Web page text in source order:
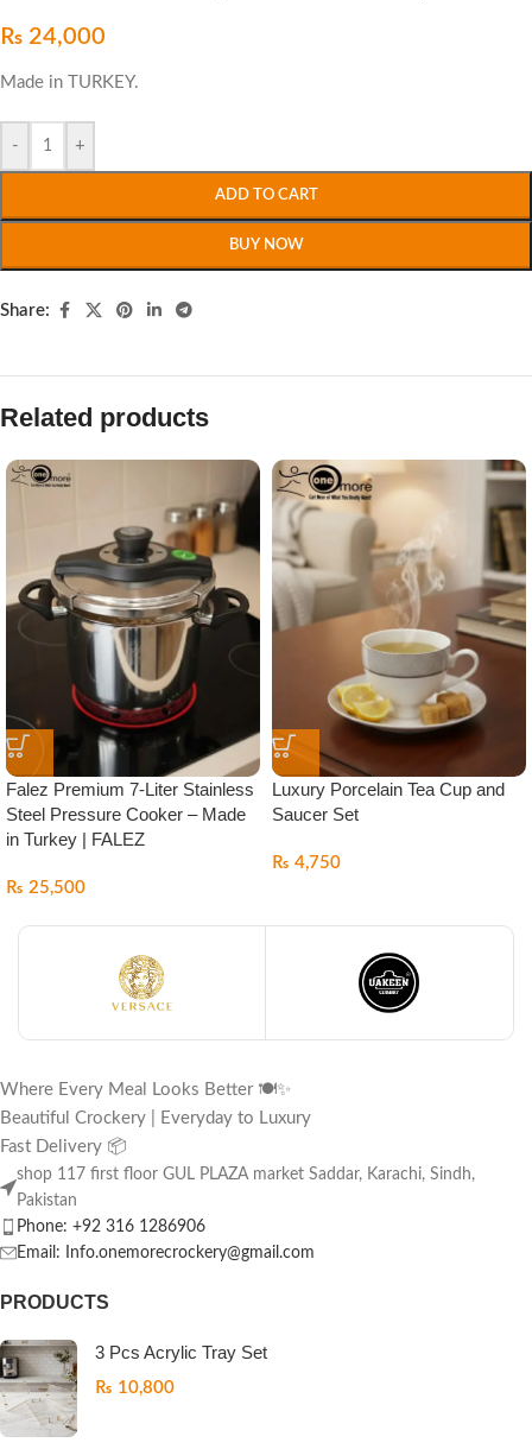
₨ 24,000
Made in TURKEY.
- +
ADD TO CART
BUY NOW
Share:
Related products
Falez Premium 7-Liter Stainless
Steel Pressure Cooker – Made
in Turkey | FALEZ
₨ 25,500
Luxury Porcelain Tea Cup and
Saucer Set
₨ 4,750
Where Every Meal Looks Better 🍽️✨
Beautiful Crockery | Everyday to Luxury
Fast Delivery 📦
shop 117 first floor GUL PLAZA market Saddar, Karachi, Sindh,
Pakistan
Phone: +92 316 1286906
Email: Info.onemorecrockery@gmail.com
PRODUCTS
3 Pcs Acrylic Tray Set
₨ 10,800